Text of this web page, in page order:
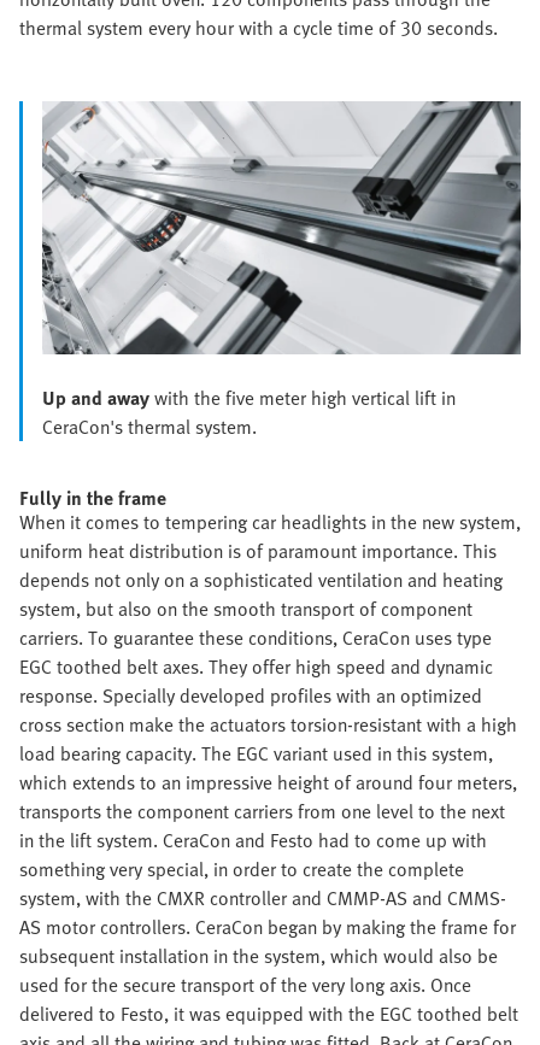
thermal system every hour with a cycle time of 30 seconds.
Up and awaywith the five meter high vertical lift in
CeraCon's thermal system.
Fully in the frame
When it comes to tempering car headlights in the new system,
uniform heat distribution is of paramount importance. This
depends not only on a sophisticated ventilation and heating
system, but also on the smooth transport of component
carriers. To guarantee these conditions, CeraCon uses type
EGC toothed belt axes. They offer high speed and dynamic
response. Specially developed profiles with an optimized
cross section make the actuators torsion-resistant with a high
load bearing capacity. The EGC variant used in this system,
which extends to an impressive height of around four meters,
transports the component carriers from one level to the next
in the lift system. CeraCon and Festo had to come up with
something very special, in order to create the complete
system, with the CMXR controller and CMMP-AS and CMMS-
AS motor controllers. CeraCon began by making the frame for
subsequent installation in the system, which would also be
used for the secure transport of the very long axis. Once
delivered to Festo, it was equipped with the EGC toothed belt